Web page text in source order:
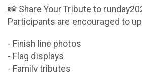
📸 Share Your Tribute to
Participants are encouraged to
- Finish line photos
- Flag displays
- Family tributes